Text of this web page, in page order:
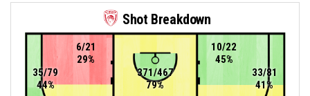
Shot Breakdown
6/21
29%
371/467
79%
33/81
41%
35/79
44%
10/22
45%